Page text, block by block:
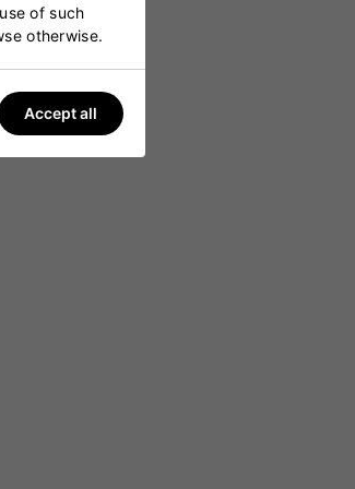
of such
otherwise.
Accept all